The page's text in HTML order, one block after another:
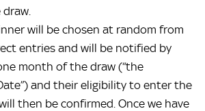
will be chosen at random from
entries and will be notified by
month of the draw (“the
and their eligibility to enter the
then be confirmed. Once we have